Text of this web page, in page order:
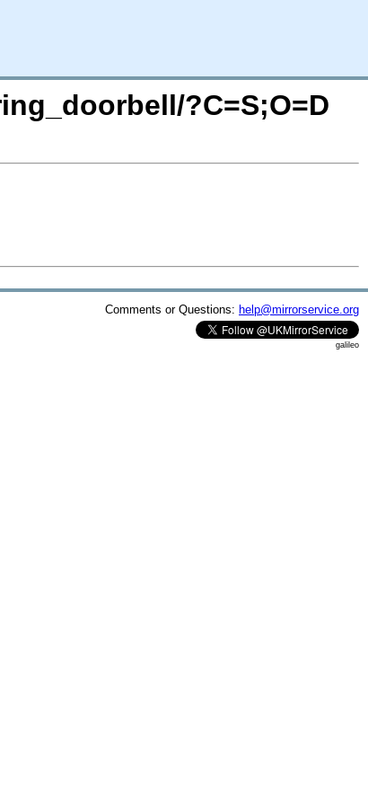
?C=S;O=D
Comments or Questions: help@mirrorservice.org
galileo